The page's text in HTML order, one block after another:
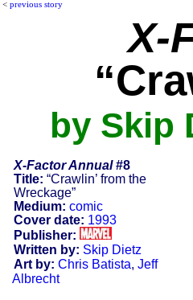
< previous story
X-
by Skip
X-Factor Annual#8
Title: “Crawlin’ from the
Wreckage”
Medium: comic
Cover date: 1993
Publisher:
Written by: Skip Dietz
Art by: Chris Batista, Jeff
Albrecht